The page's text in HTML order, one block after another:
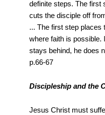
definite steps. The first
cuts the disciple off
... The first step places
where faith is possible.
stays behind, he does
p.66-67
Discipleship and the
Jesus Christ must